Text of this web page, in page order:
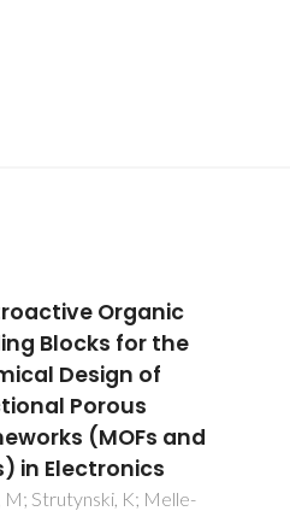
of Molecular
on Exciton
in Crystalline
Semiconductors
Macoas, EMS; Neves,
S; Baleizao, C; Santos, IC;